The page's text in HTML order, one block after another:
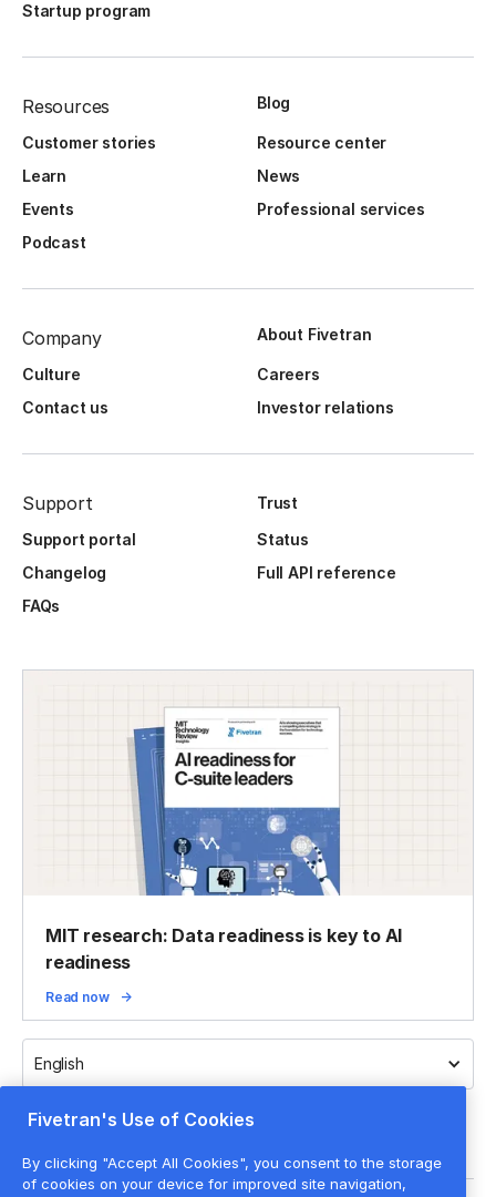
Startup program
Resources Blog
Customer stories
Resource center
Learn
News
Events
Professional services
Podcast
Company About Fivetran
Culture
Careers
Contact us
Investor relations
Support
Trust
Support portal
Status
Changelog
Full API reference
FAQs
MIT research: Data readiness is key to AI
readiness
Read now
English
Fivetran's Use of Cookies
By clicking "Accept All Cookies", you consent to the storage
of cookies on your device for improved site navigation,